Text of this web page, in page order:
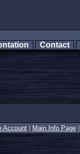
Contact
Account| Main Info Page|